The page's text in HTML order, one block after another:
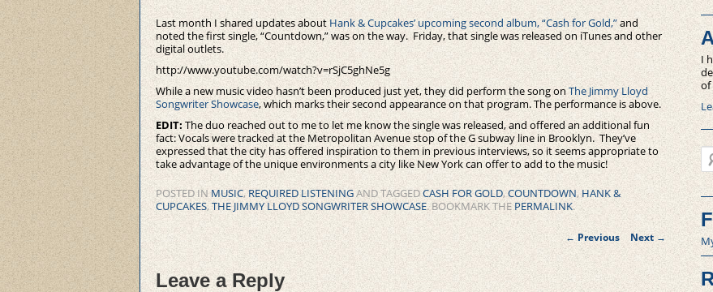
Last month I shared updates aboutHank & Cupcakes’ upcoming second album, “Cash for Gold,”and
noted the first single, “Countdown,” was on the way. Friday, that single was released on iTunes and other
digital outlets.
http://www.youtube.com/watch?v=rSjC5ghNe5g
While a new music video hasn’t been produced just yet, they did perform the song onThe Jimmy Lloyd
Songwriter Showcase, which marks their second appearance on that program. The performance is above.
EDIT: The duo reached out to me to let me know the single was released, and offered an additional fun
fact: Vocals were tracked at the Metropolitan Avenue stop of the G subway line in Brooklyn. They’ve
expressed that the city has offered inspiration to them in previous interviews, so it seems appropriate to
take advantage of the unique environments a city like New York can offer to add to the music!
POSTED IN MUSIC, REQUIRED LISTENINGAND TAGGEDCASH FOR GOLD,COUNTDOWN, HANK &
CUPCAKES, THE JIMMY LLOYD SONGWRITER SHOWCASE. BOOKMARK THEPERMALINK.
Post
navigation
← Previous Next →
Leave a Reply
I
of